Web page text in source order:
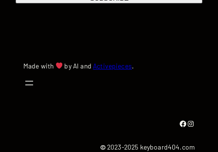
Made with by AI and Activepieces.
Facebook Instagram
©2023-2025 keyboard404.com